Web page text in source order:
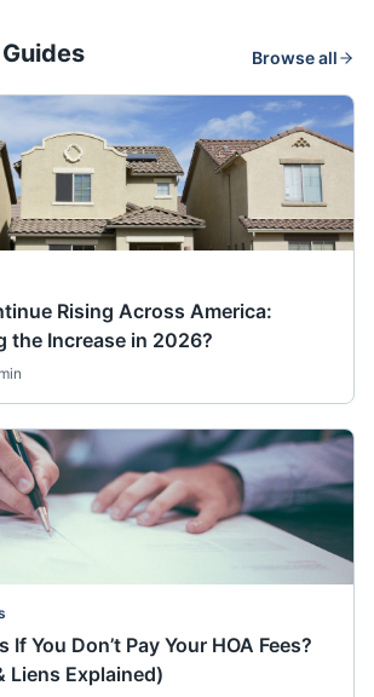
Browse all
Rising Across America:
the Increase in 2026?
min
If You Don’t Pay Your HOA Fees?
Liens Explained)